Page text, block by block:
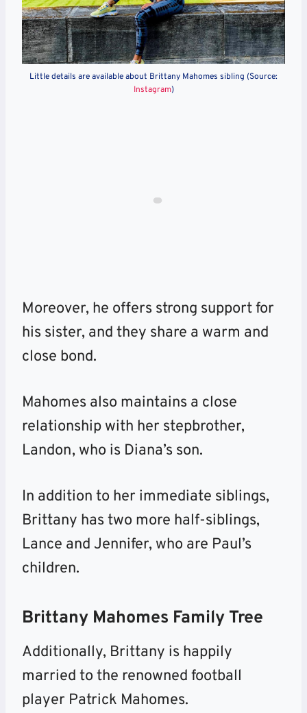
Little details are available about Brittany Mahomes sibling (Source:
Instagram)
Moreover, he offers strong support for
his sister, and they share a warm and
close bond.
Mahomes also maintains a close
relationship with her stepbrother,
Landon, who is Diana’s son.
In addition to her immediate siblings,
Brittany has two more half-siblings,
Lance and Jennifer, who are Paul’s
children.
Brittany Mahomes Family Tree
Additionally, Brittany is happily
married to the renowned football
player Patrick Mahomes.